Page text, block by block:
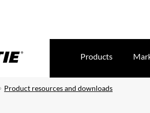
Products
Product resources and downloads